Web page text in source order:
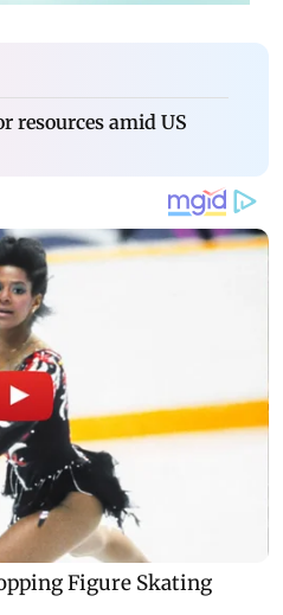
resources amid US